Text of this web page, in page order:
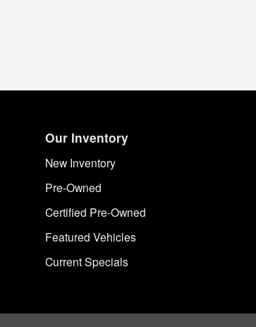
Our Inventory
New Inventory
Pre-Owned
Certified Pre-Owned
Featured Vehicles
Current Specials